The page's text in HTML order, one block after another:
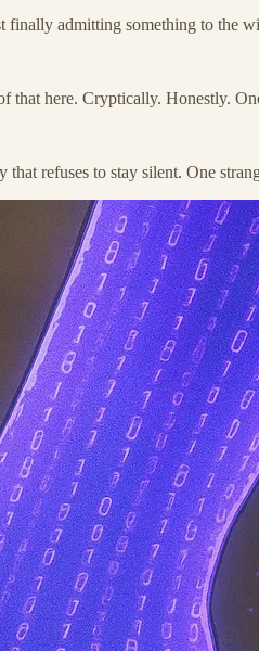
finally admitting something to the
here. Cryptically. Honestly.
refuses to stay silent. One